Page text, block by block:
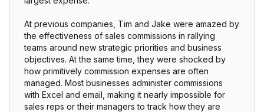
At previous companies, Tim and Jake were amazed by
the effectiveness of sales commissions in rallying
teams around new strategic priorities and business
objectives. At the same time, they were shocked by
how primitively commission expenses are often
managed. Most businesses administer commissions
with Excel and email, making it nearly impossible for
sales reps or their managers to track how they are